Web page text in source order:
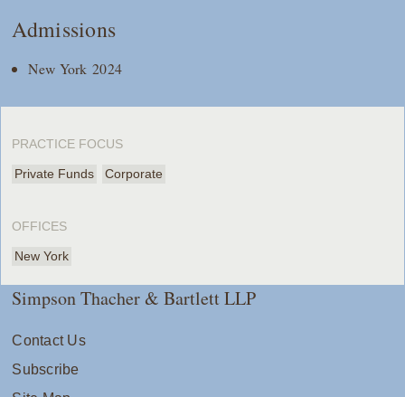
Admissions
New York 2024
PRACTICE FOCUS
Private Funds Corporate
OFFICES
New York
Simpson Thacher & Bartlett LLP
Contact Us
Subscribe